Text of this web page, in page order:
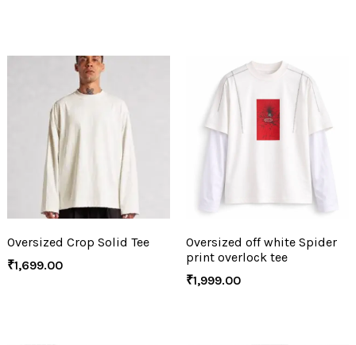
Oversized Crop Solid Tee
₹1,699.00
Oversized off white Spider
print overlock tee
₹1,999.00